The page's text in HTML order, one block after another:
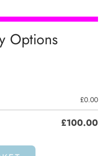
Options
£0.00
£100.00